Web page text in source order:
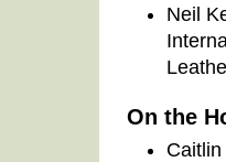
Neil
On the